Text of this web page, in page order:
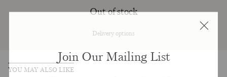
Out of stock
Delivery options
YOU MAY ALSO LIKE
Join Our Mailing List